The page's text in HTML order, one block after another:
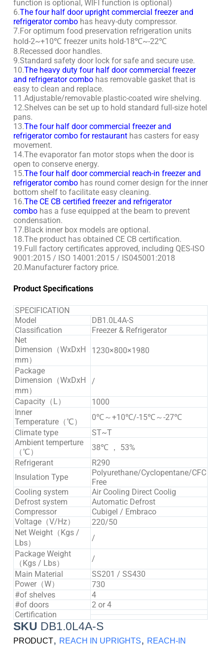
function is optional, WIFI function is optional)
6.The four half door upright commercial freezer and
refrigerator combohas heavy-duty compressor.
7.For optimum food preservation refrigeration units
hold-2~+10℃ freezer units hold-18℃~-22℃
8.Recessed door handles.
9.Standard safety door lock for safe and secure use.
10.The heavy duty four half door commercial freezer
and refrigerator combohas removable gasket that is
easy to clean and replace.
11.Adjustable/removable plastic-coated wire shelving.
12.Shelves can be set up to hold standard full-size hotel
pans.
13.The four half door commercial freezer and
refrigerator combo for restauranthas casters for easy
movement.
14.The evaporator fan motor stops when the door is
open to conserve energy.
15.The four half door commercial reach-in freezer and
refrigerator combohas round corner design for the inner
bottom shelf to facilitate easy cleaning.
16.The CE CB certified freezer and refrigerator
combohas a fuse equipped at the beam to prevent
condensation.
17.Black inner box models are optional.
18.The product has obtained CE CB certification.
19.Full factory certificates approved, including QES-ISO
9001:2015 / ISO 14001:2015 / IS045001:2018
20.Manufacturer factory price.
Product Specifications
SPECIFICATION
Model
DB1.0L4A-S
Classification
Freezer & Refrigerator
Net
Dimension（WxDxH
mm）
1230×800×1980
Package
Dimension（WxDxH
mm）
/
Capacity（L）
1000
Inner
Temperature（℃）
0℃～+10℃/-15℃～-27℃
Climate type
ST~T
Ambient temperture
（℃）
38℃ ， 53%
Refrigerant
R290
Insulation Type
Polyurethane/Cyclopentane/CFC
Free
Cooling system
Air Cooling Direct Coolig
Defrost system
Automatic Defrost
Compressor
Cubigel / Embraco
Voltage（V/Hz）
220/50
Net Weight（Kgs /
Lbs）
/
Package Weight
（Kgs / Lbs）
/
Main Material
SS201 / SS430
Power（W）
730
#of shelves
4
#of doors
2 or 4
Certification
SKU DB1.0L4A-S
PRODUCT, REACH IN UPRIGHTS, REACH-IN